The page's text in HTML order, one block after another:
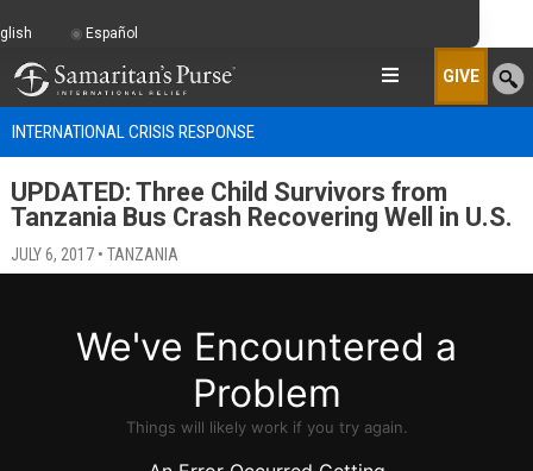
GIVE
INTERNATIONAL CRISIS RESPONSE
UPDATED: Three Child Survivors from
Tanzania Bus Crash Recovering Well in U.S.
JULY 6, 2017 • TANZANIA
Español